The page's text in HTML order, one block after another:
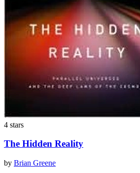
4 stars
The Hidden Reality
by Brian Greene